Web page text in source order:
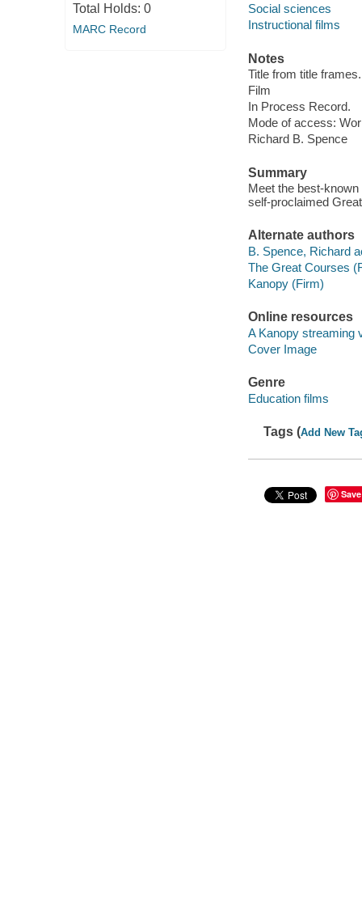
Total Holds: 0
MARC Record
Social sciences
Instructional films
Notes
Title from title frames.
Film
In Process Record.
Mode of access:
Richard B. Spence
Summary
Meet the best-
self-proclaimed
Alternate authors
B. Spence, Richard
The Great Courses
Kanopy (Firm)
Online resources
A Kanopy streaming
Cover Image
Genre
Education films
Tags (Add New
Save